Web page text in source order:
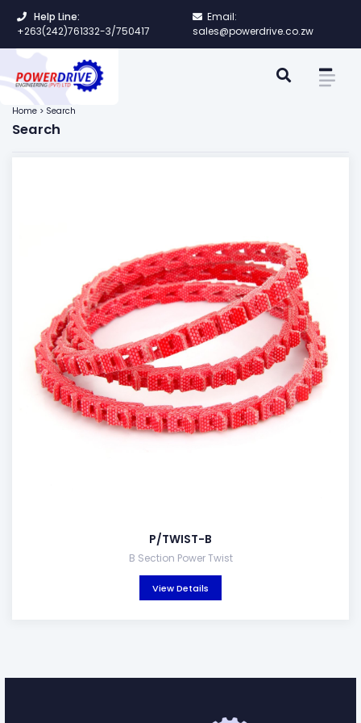
Help Line:
+263(242)761332-3/750417
Email:
sales@powerdrive.co.zw
Home > Search
Search
P/TWIST-B
B Section Power Twist
View Details